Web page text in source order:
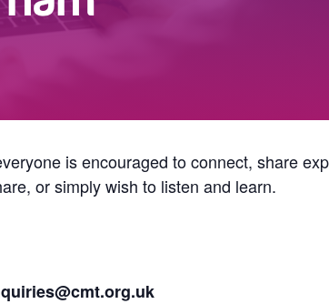
is encouraged to connect, share
or simply wish to listen and learn.